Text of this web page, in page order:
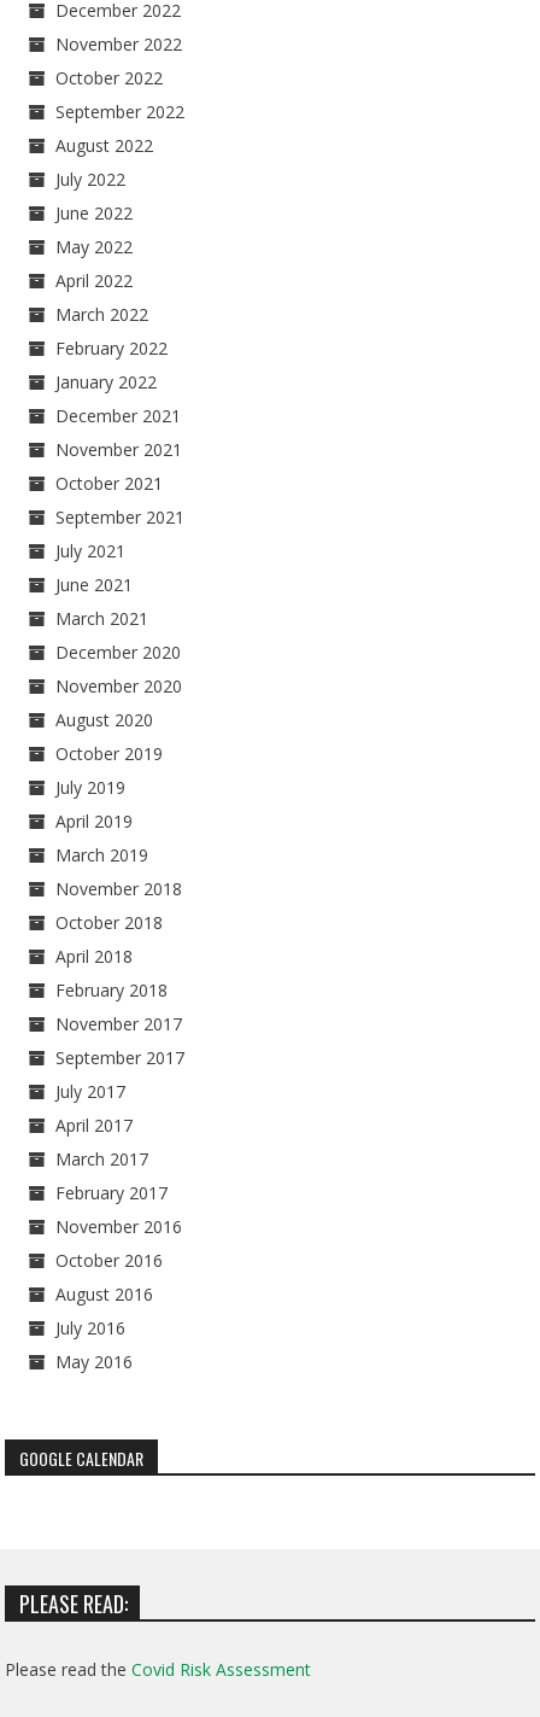
December 2022
November 2022
October 2022
September 2022
August 2022
July 2022
June 2022
May 2022
April 2022
March 2022
February 2022
January 2022
December 2021
November 2021
October 2021
September 2021
July 2021
June 2021
March 2021
December 2020
November 2020
August 2020
October 2019
July 2019
April 2019
March 2019
November 2018
October 2018
April 2018
February 2018
November 2017
September 2017
July 2017
April 2017
March 2017
February 2017
November 2016
October 2016
August 2016
July 2016
May 2016
GOOGLE CALENDAR
PLEASE READ:
Please read theCovid Risk Assessment